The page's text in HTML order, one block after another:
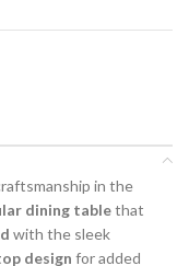
in the
dining tablethat
with the sleek
design for added